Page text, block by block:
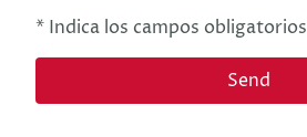
* Indica los campos obligatorios
Send